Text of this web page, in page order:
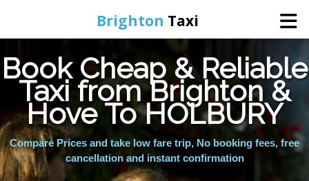
Brighton Taxi
Home
Online Booking
Services
Book Cheap & Reliable
Taxi from Brighton &
Hove To HOLBURY
Compare Prices and take low fare trip, No booking fees, free
cancellation and instant confirmation